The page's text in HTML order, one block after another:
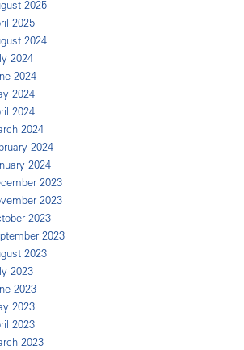
2025
2025
2024
2024
2024
2024
2024
2024
2024
2024
2023
2023
2023
2023
2023
2023
2023
2023
2023
2023